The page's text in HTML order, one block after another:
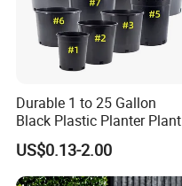
FAQ
Q1: How do I contact you?
Durable 1 to 25 Gallon
Black Plastic Planter Plant
Flower Seedling Nursery
Pots
US$0.13-2.00